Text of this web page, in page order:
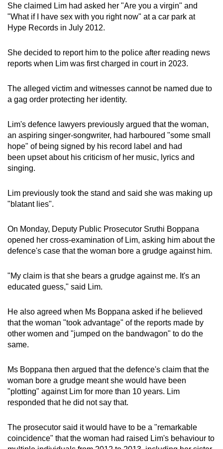
She claimed Lim had asked her "Are you a virgin" and
"What if I have sex with you right now" at a car park at
Hype Records in July 2012.
She decided to report him to the police after reading news
reports when Lim was first charged in court in 2023.
The alleged victim and witnesses cannot be named due to
a gag order protecting her identity.
Lim's defence lawyers previously argued that the woman,
an aspiring singer-songwriter, had harboured "some small
hope" of being signed by his record label and had
been upset about his criticism of her music, lyrics and
singing.
Lim previously took the stand and said she was making up
"blatant lies".
On Monday, Deputy Public Prosecutor Sruthi Boppana
opened her cross-examination of Lim, asking him about the
defence's case that the woman bore a grudge against him.
"My claim is that she bears a grudge against me. It's an
educated guess," said Lim.
He also agreed when Ms Boppana asked if he believed
that the woman "took advantage" of the reports made by
other women and "jumped on the bandwagon" to do the
same.
Ms Boppana then argued that the defence's claim that the
woman bore a grudge meant she would have been
"plotting" against Lim for more than 10 years. Lim
responded that he did not say that.
The prosecutor said it would have to be a "remarkable
coincidence" that the woman had raised Lim's behaviour to
mobile
app.
Upgraded
but
having
issues?
us